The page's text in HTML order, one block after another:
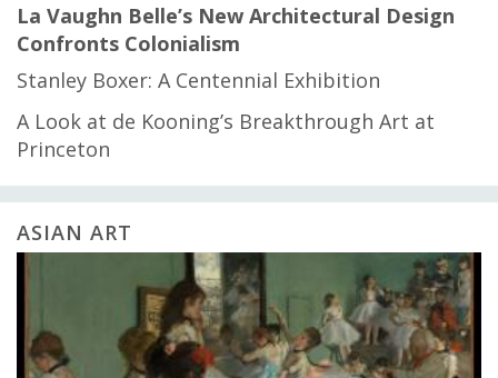
La Vaughn Belle’s New Architectural Design
Confronts Colonialism
Stanley Boxer: A Centennial Exhibition
A Look at de Kooning’s Breakthrough Art at
Princeton
ASIAN ART